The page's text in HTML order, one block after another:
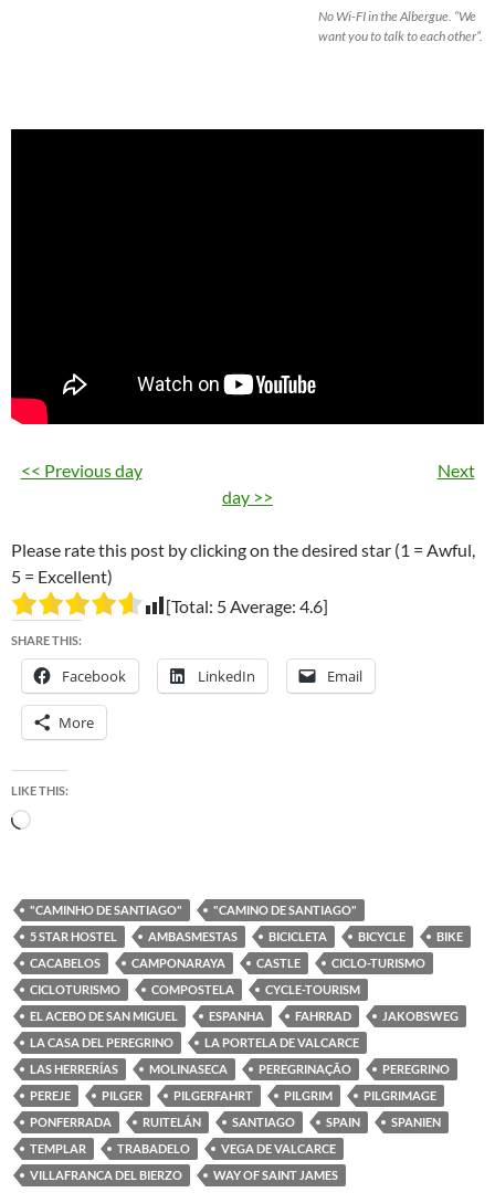
No Wi-FI in the Albergue. “We
want you to talk to each other”.
<< Previous day
Next
day >>
Please rate this post by clicking on the desired star (1 = Awful,
5 = Excellent)
[Total: 5Average: 4.6]
SHARE THIS:
Facebook LinkedIn Email
More
LIKE THIS:
Loading…
"CAMINHO DE SANTIAGO"
"CAMINO DE SANTIAGO"
5 STAR HOSTEL
AMBASMESTAS BICICLETA BICYCLE
BIKE
CACABELOS
CAMPONARAYA CASTLE
CICLO-TURISMO
CICLOTURISMO
COMPOSTELA
CYCLE-TOURISM
EL ACEBO DE SAN MIGUEL
ESPANHA FAHRRAD
JAKOBSWEG
LA CASA DEL PEREGRINO
LA PORTELA DE VALCARCE
LAS HERRERÍAS
MOLINASECA PEREGRINAÇÃO
PEREGRINO
PEREJE
PILGER PILGERFAHRT PILGRIM
PILGRIMAGE
PONFERRADA
RUITELÁN SANTIAGO SPAIN
SPANIEN
TEMPLAR
TRABADELO
VEGA DE VALCARCE
VILLAFRANCA DEL BIERZO
WAY OF SAINT JAMES